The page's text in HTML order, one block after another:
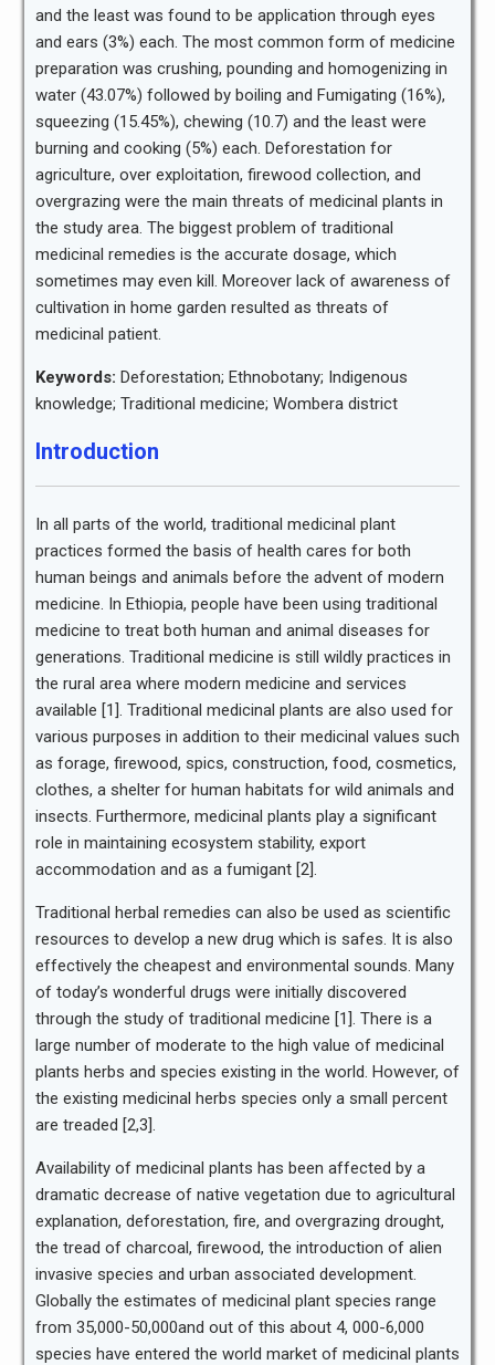
and the least was found to be application through eyes
and ears (3%) each. The most common form of medicine
preparation was crushing, pounding and homogenizing in
water (43.07%) followed by boiling and Fumigating (16%),
squeezing (15.45%), chewing (10.7) and the least were
burning and cooking (5%) each. Deforestation for
agriculture, over exploitation, firewood collection, and
overgrazing were the main threats of medicinal plants in
the study area. The biggest problem of traditional
medicinal remedies is the accurate dosage, which
sometimes may even kill. Moreover lack of awareness of
cultivation in home garden resulted as threats of
medicinal patient.
Keywords: Deforestation; Ethnobotany; Indigenous
knowledge; Traditional medicine; Wombera district
Introduction
In all parts of the world, traditional medicinal plant
practices formed the basis of health cares for both
human beings and animals before the advent of modern
medicine. In Ethiopia, people have been using traditional
medicine to treat both human and animal diseases for
generations. Traditional medicine is still wildly practices in
the rural area where modern medicine and services
available [1]. Traditional medicinal plants are also used for
various purposes in addition to their medicinal values such
as forage, firewood, spics, construction, food, cosmetics,
clothes, a shelter for human habitats for wild animals and
insects. Furthermore, medicinal plants play a significant
role in maintaining ecosystem stability, export
accommodation and as a fumigant [2].
Traditional herbal remedies can also be used as scientific
resources to develop a new drug which is safes. It is also
effectively the cheapest and environmental sounds. Many
of today’s wonderful drugs were initially discovered
through the study of traditional medicine [1]. There is a
large number of moderate to the high value of medicinal
plants herbs and species existing in the world. However, of
the existing medicinal herbs species only a small percent
are treaded [2,3].
Availability of medicinal plants has been affected by a
dramatic decrease of native vegetation due to agricultural
explanation, deforestation, fire, and overgrazing drought,
the tread of charcoal, firewood, the introduction of alien
invasive species and urban associated development.
Globally the estimates of medicinal plant species range
from 35,000-50,000and out of this about 4, 000-6,000
species have entered the world market of medicinal plants